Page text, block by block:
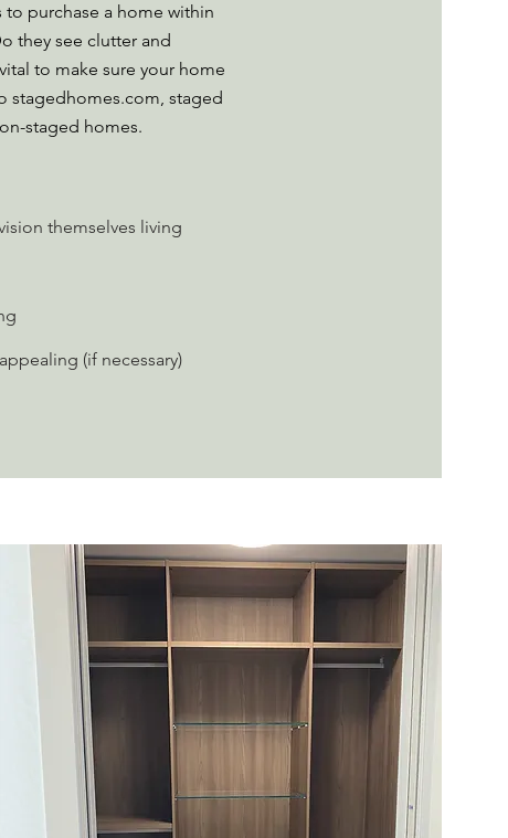
purchase a home within
they see clutter and
to make sure your home
stagedhomes.com, staged
staged homes.
themselves living
(if necessary)